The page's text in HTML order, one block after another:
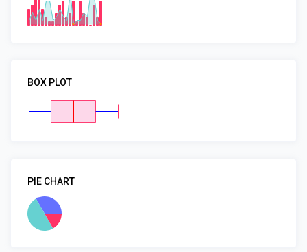
BOX PLOT
PIE CHART